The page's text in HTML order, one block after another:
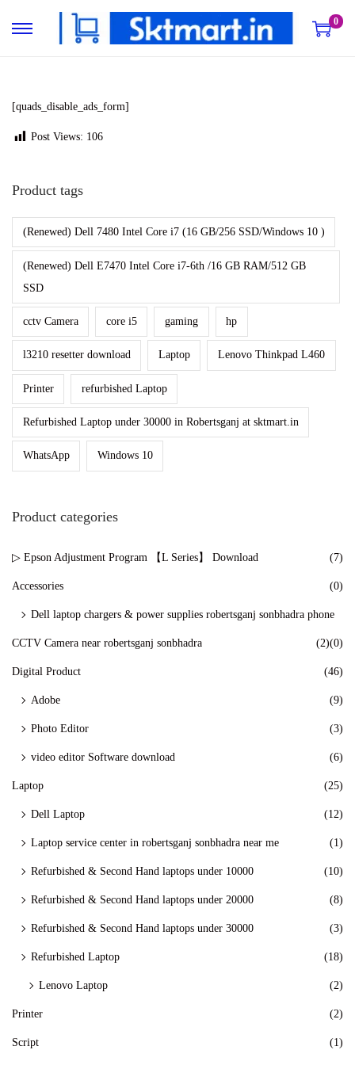
S
v
i
g
t
i
o
n
S
n
t
e
t
0
[quads_disable_ads_form]
Post Views: 106
Product tags
(Renewed) Dell 7480 Intel Core i7 (16 GB/256 SSD/Windows 10 )
(Renewed) Dell E7470 Intel Core i7-6th /16 GB RAM/512 GB
SSD
cctv Camera core i5 gaming hp
l3210 resetter download Laptop Lenovo Thinkpad L460
Printer refurbished Laptop
Refurbished Laptop under 30000 in Robertsganj at sktmart.in
WhatsApp Windows 10
Product categories
▷ Epson Adjustment Program 【L Series】 Download (7)
Accessories (0)
Dell laptop chargers & power supplies robertsganj sonbhadra phone
(0)
CCTV Camera near robertsganj sonbhadra (2)
Digital Product (46)
Adobe (9)
Photo Editor (3)
video editor Software download (6)
Laptop (25)
Dell Laptop (12)
Laptop service center in robertsganj sonbhadra near me (1)
Refurbished & Second Hand laptops under 10000 (10)
Refurbished & Second Hand laptops under 20000 (8)
Refurbished & Second Hand laptops under 30000 (3)
Refurbished Laptop (18)
Lenovo Laptop (2)
Printer (2)
Script (1)